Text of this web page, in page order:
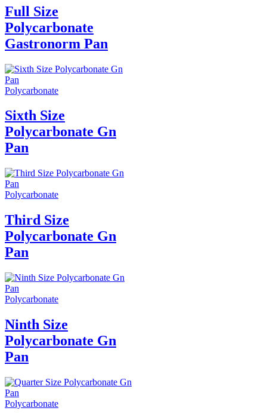
Full Size
Polycarbonate
Gastronorm Pan
Polycarbonate
Sixth Size
Polycarbonate Gn
Pan
Polycarbonate
Third Size
Polycarbonate Gn
Pan
Polycarbonate
Ninth Size
Polycarbonate Gn
Pan
Polycarbonate